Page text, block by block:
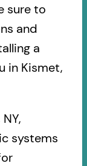
sure to
and
a
in Kismet,
systems